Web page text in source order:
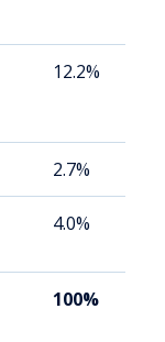
12.2%
2.7%
4.0%
100%